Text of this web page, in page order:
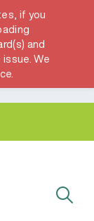
Library card
if you
and
We